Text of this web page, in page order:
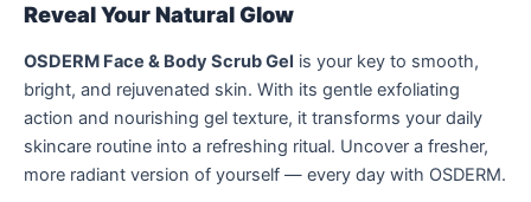
Reveal Your Natural Glow
OSDERM Face & Body Scrub Gel is your key to smooth,
bright, and rejuvenated skin. With its gentle exfoliating
action and nourishing gel texture, it transforms your daily
skincare routine into a refreshing ritual. Uncover a fresher,
more radiant version of yourself — every day with OSDERM.